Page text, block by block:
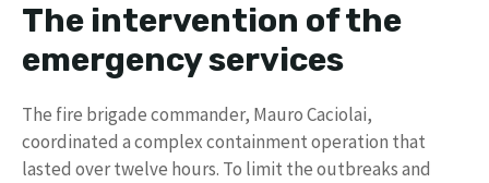
The intervention of the
emergency services
The fire brigade commander, Mauro Caciolai,
coordinated a complex containment operation that
lasted over twelve hours. To limit the outbreaks and